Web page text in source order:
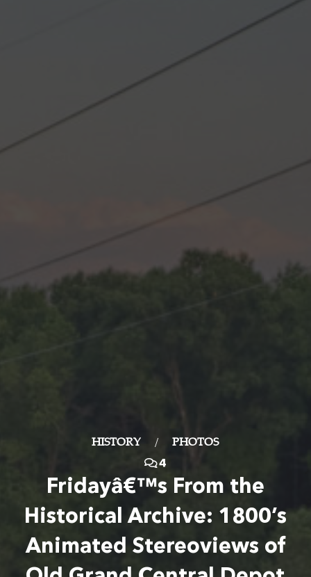
HISTORY / PHOTOS
4
Fridayâ€™s From the
Historical Archive: 1800’s
Animated Stereoviews of